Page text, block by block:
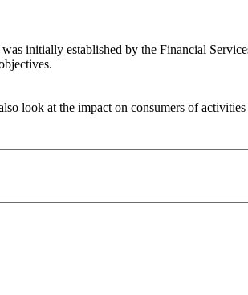
initially established by the Financial
look at the impact on consumers of